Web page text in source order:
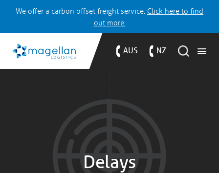
We offer a carbon offset freight service. Click here to find
out more.
AUS NZ
Delays